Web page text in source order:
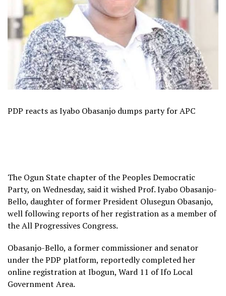
PDP reacts as Iyabo Obasanjo dumps party for APC
The Ogun State chapter of the Peoples Democratic
Party, on Wednesday, said it wished Prof. Iyabo Obasanjo-
Bello, daughter of former President Olusegun Obasanjo,
well following reports of her registration as a member of
the All Progressives Congress.
Obasanjo-Bello, a former commissioner and senator
under the PDP platform, reportedly completed her
online registration at Ibogun, Ward 11 of Ifo Local
Government Area.